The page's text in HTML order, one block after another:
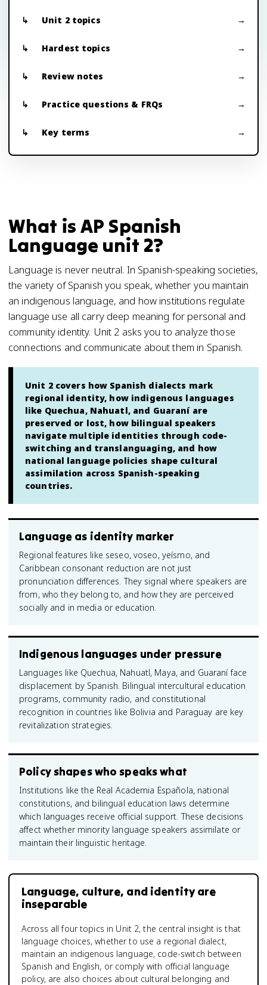
Unit 2 topics
Hardest topics
Review notes
Practice questions & FRQs
Key terms
What is AP Spanish
Language unit 2?
Language is never neutral. In Spanish-speaking societies,
the variety of Spanish you speak, whether you maintain
an indigenous language, and how institutions regulate
language use all carry deep meaning for personal and
community identity. Unit 2 asks you to analyze those
connections and communicate about them in Spanish.
Unit 2 covers how Spanish dialects mark
regional identity, how indigenous languages
like Quechua, Nahuatl, and Guaraní are
preserved or lost, how bilingual speakers
navigate multiple identities through code-
switching and translanguaging, and how
national language policies shape cultural
assimilation across Spanish-speaking
countries.
Language as identity marker
Regional features like seseo, voseo, yeísmo, and
Caribbean consonant reduction are not just
pronunciation differences. They signal where speakers are
from, who they belong to, and how they are perceived
socially and in media or education.
Indigenous languages under pressure
Languages like Quechua, Nahuatl, Maya, and Guaraní face
displacement by Spanish. Bilingual intercultural education
programs, community radio, and constitutional
recognition in countries like Bolivia and Paraguay are key
revitalization strategies.
Policy shapes who speaks what
Institutions like the Real Academia Española, national
constitutions, and bilingual education laws determine
which languages receive official support. These decisions
affect whether minority language speakers assimilate or
maintain their linguistic heritage.
Language, culture, and identity are
inseparable
Across all four topics in Unit 2, the central insight is that
language choices, whether to use a regional dialect,
maintain an indigenous language, code-switch between
Spanish and English, or comply with official language
policy, are also choices about cultural belonging and